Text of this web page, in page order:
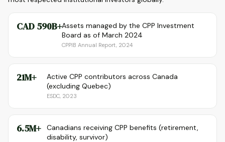
CAD 590B+Assets managed by the CPP Investment
Board as of March 2024
CPPIB Annual Report, 2024
21M+
Active CPP contributors across Canada
(excluding Quebec)
ESDC, 2023
6.5M+
Canadians receiving CPP benefits (retirement,
disability, survivor)